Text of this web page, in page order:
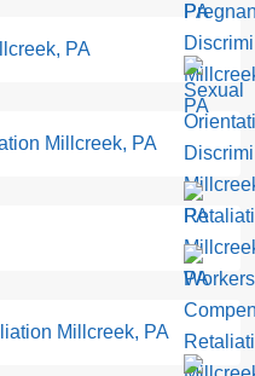
PA
Millcreek, PA
Millcreek, PA